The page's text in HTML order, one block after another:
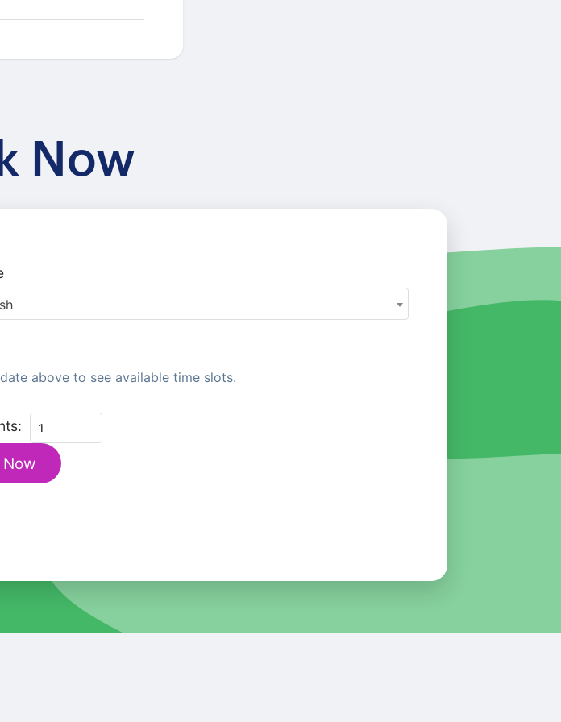
Now
above to see available time slots.
Private
Family
Walking
Tour
quantity
Now